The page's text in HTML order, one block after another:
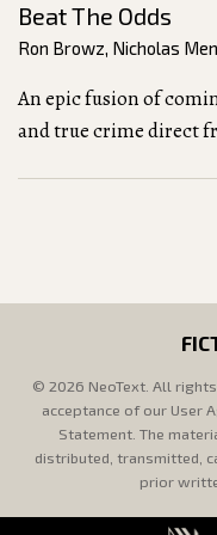
Beat The Odds
Ron Browz, Nicholas
An epic fusion of
and true crime direct
© 2026 NeoText. All
acceptance of our User
Statement. The
distributed, transmitted,
prior